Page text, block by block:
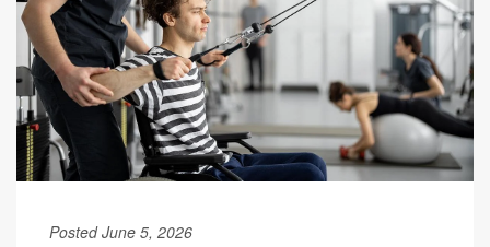
Posted June 5, 2026